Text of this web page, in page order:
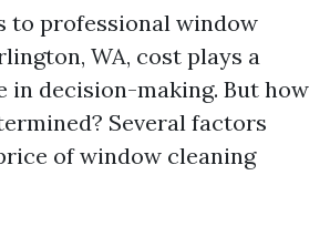
to professional window
WA, cost plays a
in decision-making. But how
Several factors
of window cleaning